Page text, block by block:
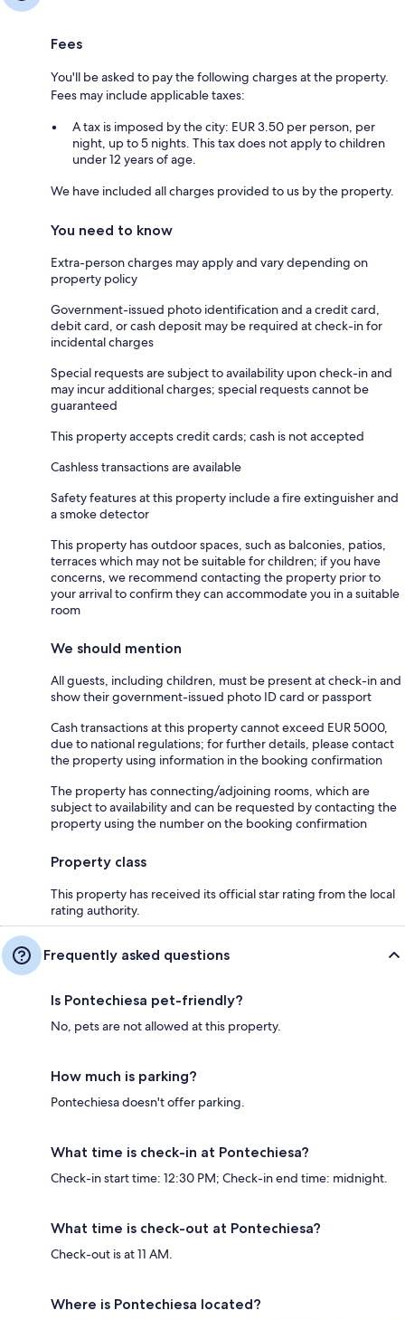
Fees
You'll be asked to pay the following charges at the property.
Fees may include applicable taxes:
A tax is imposed by the city: EUR 3.50 per person, per
night, up to 5 nights. This tax does not apply to children
under 12 years of age.
We have included all charges provided to us by the property.
You need to know
Extra-person charges may apply and vary depending on
property policy
Government-issued photo identification and a credit card,
debit card, or cash deposit may be required at check-in for
incidental charges
Special requests are subject to availability upon check-in and
may incur additional charges; special requests cannot be
guaranteed
This property accepts credit cards; cash is not accepted
Cashless transactions are available
Safety features at this property include a fire extinguisher and
a smoke detector
This property has outdoor spaces, such as balconies, patios,
terraces which may not be suitable for children; if you have
concerns, we recommend contacting the property prior to
your arrival to confirm they can accommodate you in a suitable
room
We should mention
All guests, including children, must be present at check-in and
show their government-issued photo ID card or passport
Cash transactions at this property cannot exceed EUR 5000,
due to national regulations; for further details, please contact
the property using information in the booking confirmation
The property has connecting/adjoining rooms, which are
subject to availability and can be requested by contacting the
property using the number on the booking confirmation
Property class
This property has received its official star rating from the local
rating authority.
Frequently asked questions
Is Pontechiesa pet-friendly?
No, pets are not allowed at this property.
How much is parking?
Pontechiesa doesn't offer parking.
What time is check-in at Pontechiesa?
Check-in start time: 12:30 PM; Check-in end time: midnight.
What time is check-out at Pontechiesa?
Check-out is at 11 AM.
Where is Pontechiesa located?